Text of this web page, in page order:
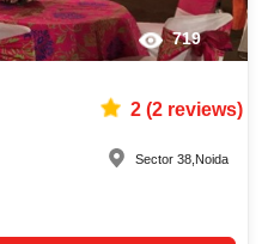
719
2(2reviews)
Sector 38 Noida